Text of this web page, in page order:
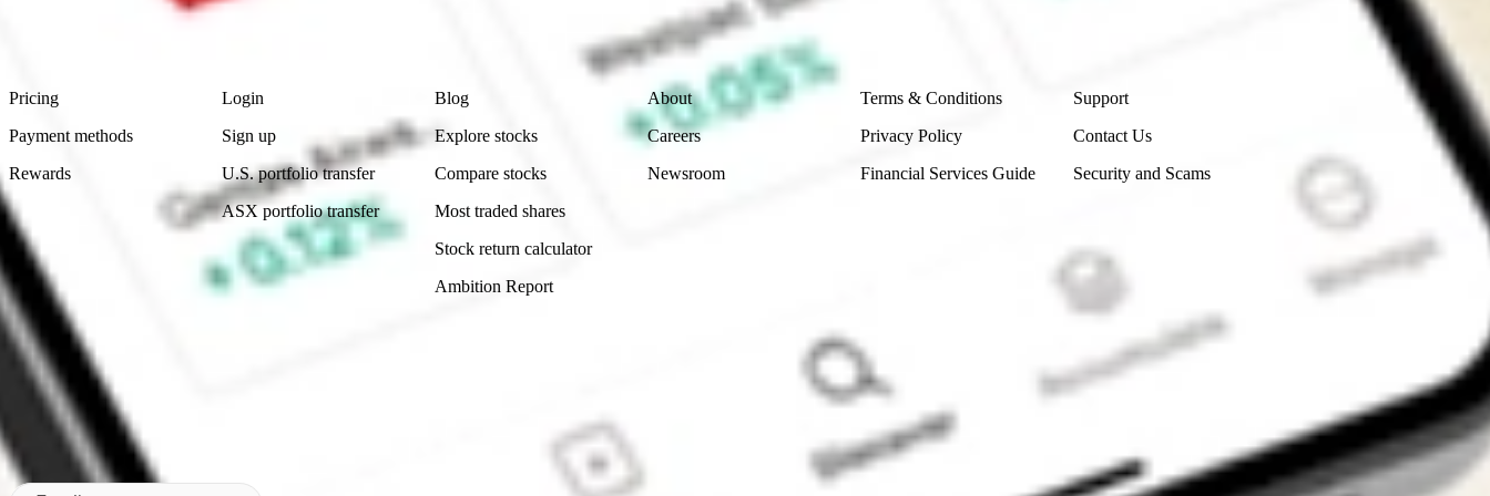
advice before investing. No representation is made as to the timeliness, reliability, accuracy or completeness of the market
Pricing
Payment methods
Rewards
Login
Sign up
U.S. portfolio transfer
ASX portfolio transfer
Blog
Explore stocks
Compare stocks
Most traded shares
Stock return calculator
Ambition Report
Company
About
Careers
Newsroom
Terms & Conditions
Privacy Policy
Financial Services Guide
Support
Contact Us
Security and Scams
Made in Australia
Subscribe to our newsletter
By subscribing, you agree to our
Get the app
4.7 4.6